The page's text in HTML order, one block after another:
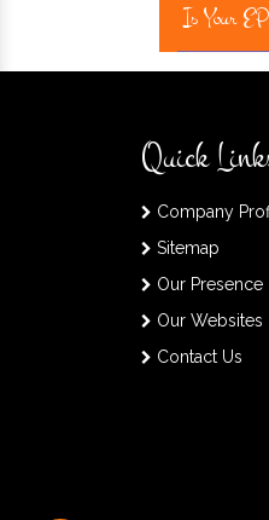
Is Your
Quick
Company
Sitemap
Our Presence
Our Websites
Contact Us